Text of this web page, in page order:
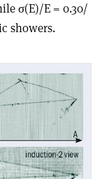
σ(E)/E = 0.30/
showers.